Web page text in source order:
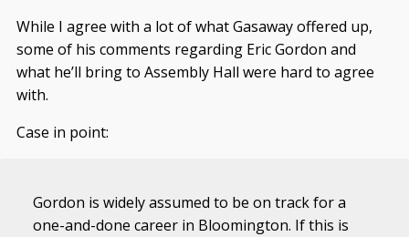
While I agree with a lot of what Gasaway offered up,
some of his comments regarding Eric Gordon and
what he’ll bring to Assembly Hall were hard to agree
with.
Case in point:
Gordon is widely assumed to be on track for a
one-and-done career in Bloomington. If this is